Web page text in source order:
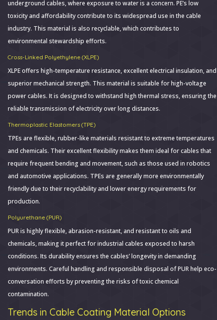
underground cables, where exposure to water is a concern. PE’s low
toxicity and affordability contribute to its widespread use in the cable
industry. This material is also recyclable, which contributes to
environmental stewardship efforts.
Cross-Linked Polyethylene (XLPE)
XLPE offers high-temperature resistance, excellent electrical insulation, and
superior mechanical strength. This material is suitable for high-voltage
power cables. It is designed to withstand high thermal stress, ensuring the
reliable transmission of electricity over long distances.
Thermoplastic Elastomers (TPE)
TPEs are flexible, rubber-like materials resistant to extreme temperatures
and chemicals. Their excellent flexibility makes them ideal for cables that
require frequent bending and movement, such as those used in robotics
and automotive applications. TPEs are generally more environmentally
friendly due to their recyclability and lower energy requirements for
production.
Polyurethane (PUR)
PUR is highly flexible, abrasion-resistant, and resistant to oils and
chemicals, making it perfect for industrial cables exposed to harsh
conditions. Its durability ensures the cables’ longevity in demanding
environments. Careful handling and responsible disposal of PUR help eco-
conversation efforts by preventing the risks of toxic chemical
contamination.
Trends in Cable Coating Material Options